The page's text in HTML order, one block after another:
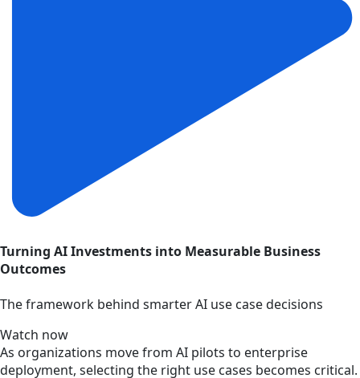
Turning AI Investments into Measurable Business
Outcomes
The framework behind smarter AI use case decisions
Watch now
As organizations move from AI pilots to enterprise
deployment, selecting the right use cases becomes critical.